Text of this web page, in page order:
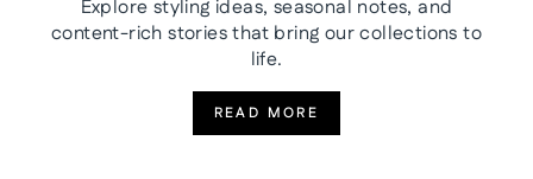
Explore styling ideas, seasonal notes, and
content-rich stories that bring our collections to
life.
READ MORE